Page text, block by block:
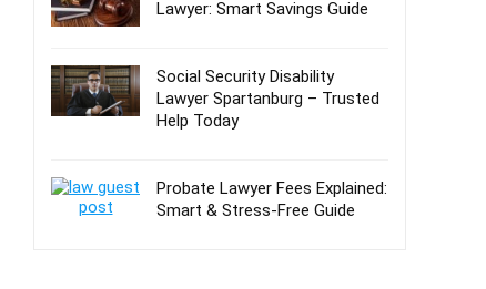
Lawyer: Smart Savings Guide
Social Security Disability
Lawyer Spartanburg – Trusted
Help Today
Probate Lawyer Fees Explained:
Smart & Stress-Free Guide